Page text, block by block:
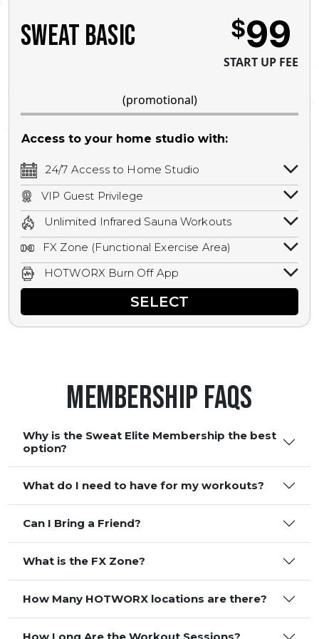
SWEAT BASIC $99
START UP FEE
(promotional)
Access to your home studio with:
24/7 Access to Home Studio
24/7 unlimited access to your home
studio.
VIP Guest Privilege
Bring a guest by scheduling a guest visit
with a staff member for FREE during
staffed hours!
Unlimited Infrared Sauna Workouts
Unlimited access to all isometric and HIIT
infrared workouts! Hot Yoga, Hot Cycle,
Hot Pilates, & MORE!
FX Zone (Functional Exercise Area)
A functional exercise area with free
weights, bands, ropes, and other
HOTWORX Burn Off App
Book sessions, track calories, earn
rewards, and MORE.SELECT
Membership FAQS
Why is the Sweat Elite Membership the best
option?
What do I need to have for my workouts?
Can I Bring a Friend?
What is the FX Zone?
How Many HOTWORX locations are there?